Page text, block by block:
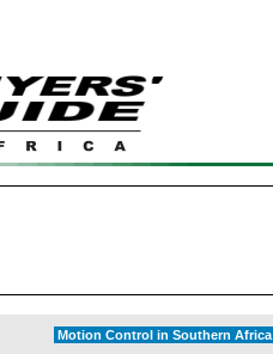
Motion Control in Southern Africa